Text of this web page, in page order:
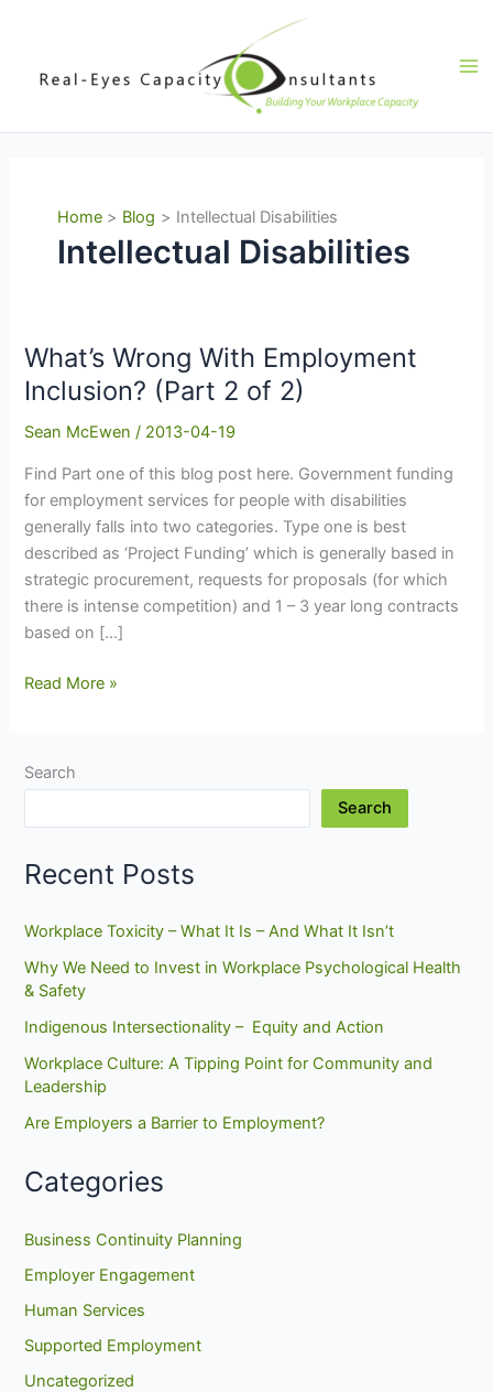
Home Blog Intellectual Disabilities
Intellectual Disabilities
What’s Wrong With Employment
Inclusion? (Part 2 of 2)
Sean McEwen/ 2013-04-19
Find Part one of this blog post here. Government funding
for employment services for people with disabilities
generally falls into two categories. Type one is best
described as ‘Project Funding’ which is generally based in
strategic procurement, requests for proposals (for which
there is intense competition) and 1 – 3 year long contracts
based on […]
What’s
Employment
Inclusion?
of
Read More »
Search
Search
Recent Posts
Workplace Toxicity – What It Is – And What It Isn’t
Why We Need to Invest in Workplace Psychological Health
& Safety
Indigenous Intersectionality – Equity and Action
Workplace Culture: A Tipping Point for Community and
Leadership
Are Employers a Barrier to Employment?
Categories
Business Continuity Planning
Employer Engagement
Human Services
Supported Employment
Uncategorized